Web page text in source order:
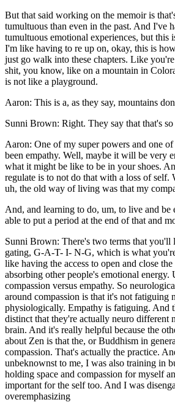
But that said working on the memoir is
tumultuous than even in the past. And I've
tumultuous emotional experiences, but this
I'm like having to re up on, okay, this is
just go walk into these chapters. Like
shit, you know, like on a mountain in
is not like a playground.
Aaron: This is a, as they say, mountains
Sunni Brown: Right. They say that that's so
Aaron: One of my super powers and one
been empathy. Well, maybe it will be very
what it might be like to be in your shoes.
regulate is to not do that with a loss of self.
uh, the old way of living was that my
And, and learning to do, um, to live and be
able to put a period at the end of that and
Sunni Brown: There's two terms that you'll
gating, G-A-T- I- N-G, which is what
like having the access to open and close
absorbing other people's emotional energy.
compassion versus empathy. So
around compassion is that it's not fatiguing
physiologically. Empathy is fatiguing. And
distinct that they're actually neuro different
brain. And it's really helpful because the
about Zen is that the, or Buddhism in
compassion. That's actually the practice.
unbeknownst to me, I was also training in
holding space and compassion for myself
important for the self too. And I was
overemphasizing